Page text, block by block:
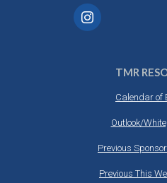
TMR
Calendar of
Outlook/
Previous
Previous This